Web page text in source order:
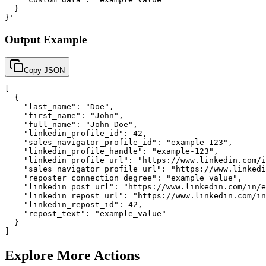
  }
}'
Output Example
Copy JSON
  {
    "last_name": "Doe",
    "first_name": "John",
    "full_name": "John Doe",
    "linkedin_profile_id": 42,
    "sales_navigator_profile_id": "example-123",
    "linkedin_profile_handle": "example-123",
"linkedin_profile_url": "https://www.linkedin.com/
"sales_navigator_profile_url": "https://
    "reposter_connection_degree": "example_value",
"linkedin_post_url": "https://www.linkedin.com/in/
"linkedin_repost_url": "https://www.linkedin.com/
    "linkedin_repost_id": 42,
    "repost_text": "example_value"
  }
Explore More Actions